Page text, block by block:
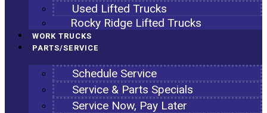
Used Lifted Trucks
Rocky Ridge Lifted Trucks
WORK TRUCKS
PARTS/SERVICE
Schedule Service
Service & Parts Specials
Service Now, Pay Later